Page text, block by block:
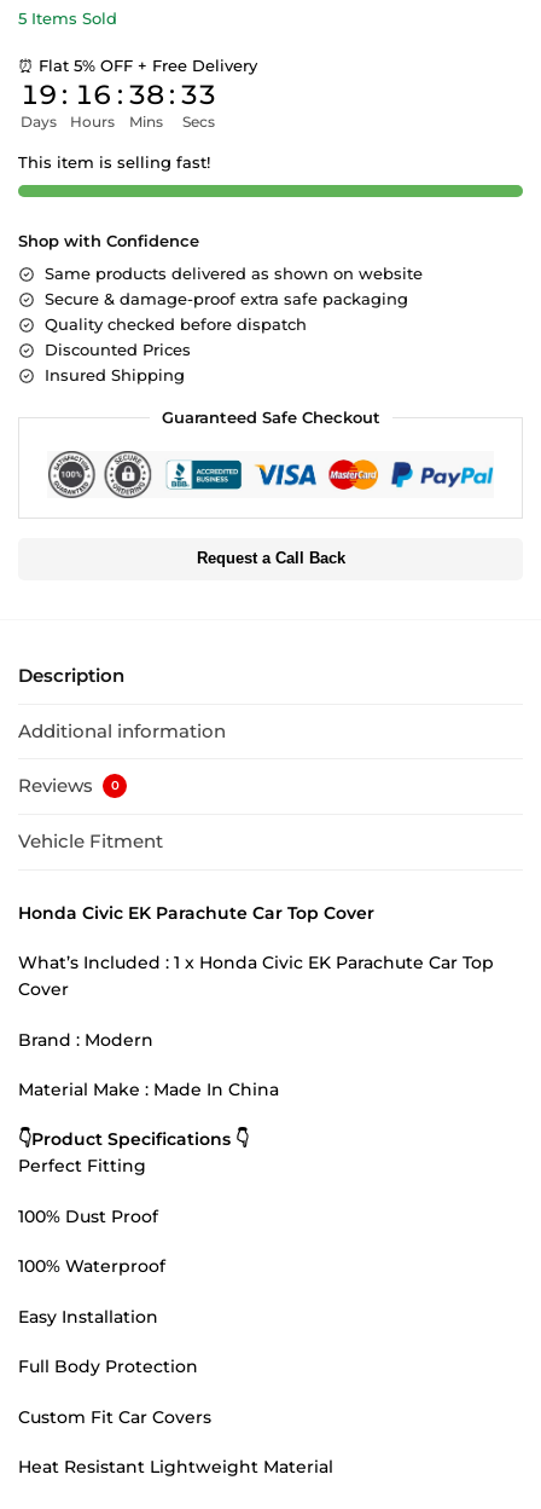
5 Items Sold
⏰ Flat 5% OFF + Free Delivery
19
Days
: 16
Hours
: 38
Mins
: 33
Secs
This item is selling fast!
Shop with Confidence
Same products delivered as shown on website
Secure & damage-proof extra safe packaging
Quality checked before dispatch
Discounted Prices
Insured Shipping
Guaranteed Safe Checkout
Request a Call Back
Description
Additional information
Reviews 0
Vehicle Fitment
Honda Civic EK Parachute Car Top Cover
What’s Included : 1 x Honda Civic EK Parachute Car Top
Cover
Brand : Modern
Material Make : Made In China
👇Product Specifications 👇
Perfect Fitting
100% Dust Proof
100% Waterproof
Easy Installation
Full Body Protection
Custom Fit Car Covers
Heat Resistant Lightweight Material